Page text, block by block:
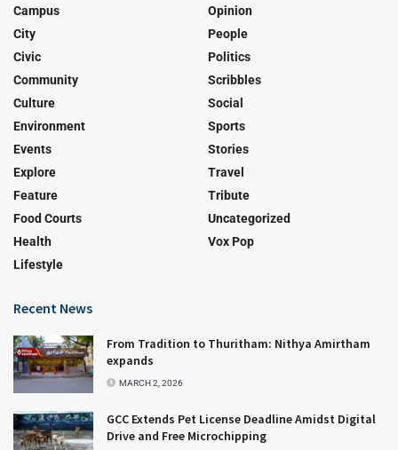
Campus
City
Civic
Community
Culture
Environment
Events
Explore
Feature
Food Courts
Health
Lifestyle
Opinion
People
Politics
Scribbles
Social
Sports
Stories
Travel
Tribute
Uncategorized
Vox Pop
Recent News
From Tradition to Thuritham: Nithya Amirtham
expands
MARCH 2, 2026
GCC Extends Pet License Deadline Amidst Digital
Drive and Free Microchipping